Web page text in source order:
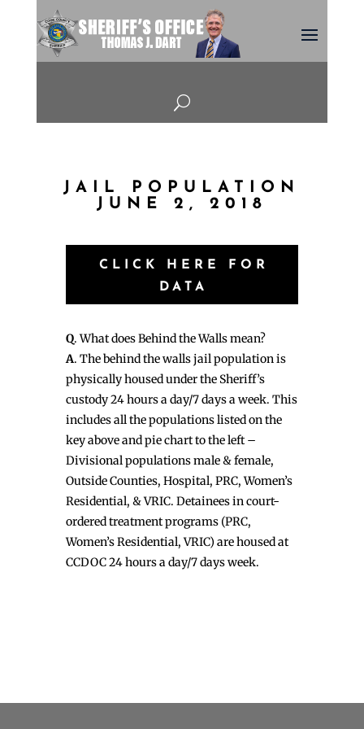
U
JAIL POPULATION
JUNE 2, 2018
CLICK HERE FOR
DATA
Q. What does Behind the Walls mean?
A. The behind the walls jail population is
physically housed under the Sheriff’s
custody 24 hours a day/7 days a week. This
includes all the populations listed on the
key above and pie chart to the left –
Divisional populations male & female,
Outside Counties, Hospital, PRC, Women’s
Residential, & VRIC. Detainees in court-
ordered treatment programs (PRC,
Women’s Residential, VRIC) are housed at
CCDOC 24 hours a day/7 days week.